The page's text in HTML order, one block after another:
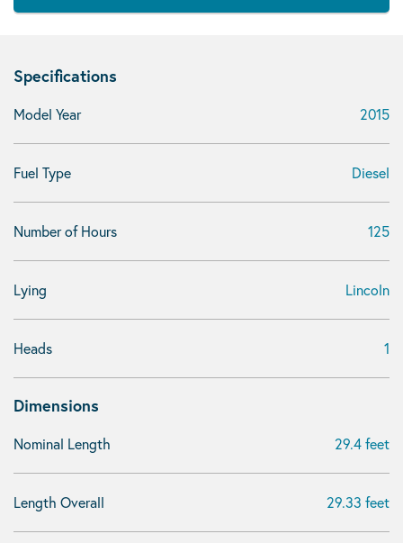
Specifications
Model Year 2015
Fuel Type Diesel
Number of Hours 125
Lying Lincoln
Heads 1
Dimensions
Nominal Length 29.4 feet
Length Overall 29.33 feet